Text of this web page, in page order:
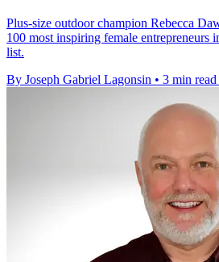
Plus-size outdoor champion Rebecca
100 most inspiring female entrepreneurs
list.
By Joseph Gabriel Lagonsin • 3 min read